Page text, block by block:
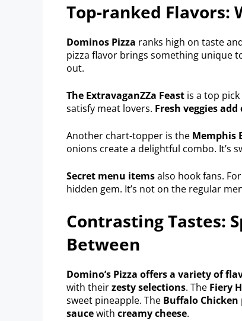
Top-ranked Flavors:
Dominos Pizza ranks high on taste
pizza flavor brings something unique
out.
The ExtravaganZZa Feast is a top
satisfy meat lovers. Fresh veggies
Another chart-topper is the Memphis
onions create a delightful combo. It’s
Secret menu itemsalso hook fans.
hidden gem. It’s not on the regular
Contrasting Tastes:
Between
Domino’s Pizza offers a variety of
with theirzesty selections. The Fiery
sweet pineapple. The Buffalo Chicken
saucewith creamy cheese.